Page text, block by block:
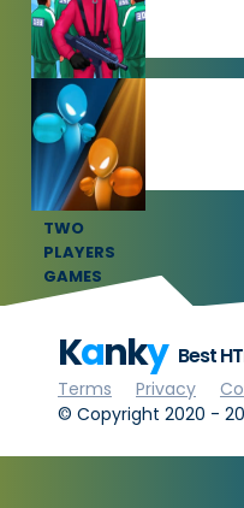
SQUID GAME
GAMES
TWO
PLAYERS
GAMES
Kanky Best
Terms Privacy
© Copyright 2020 -